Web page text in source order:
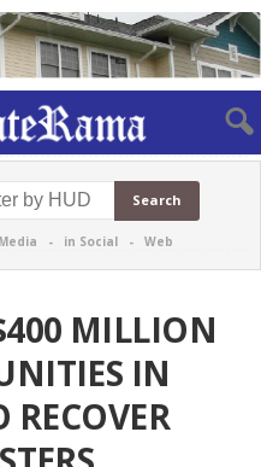
- in Social - Web
MILLION
IN
RECOVER